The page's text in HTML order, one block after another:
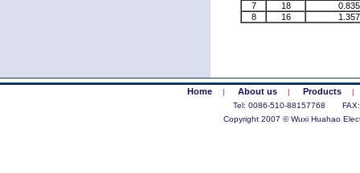
7
18
0.835
8
16 1.357
Home | About us | Products
|
Tel: 0086-510-88157768
Copyright 2007 © Wuxi Huahao